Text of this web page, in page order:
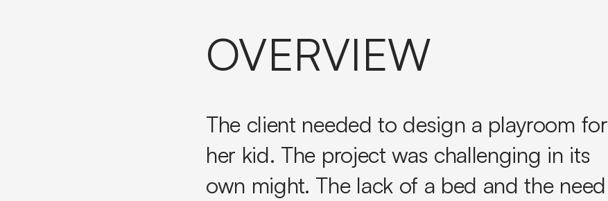
OVERVIEW
The client needed to design a playroom for
her kid. The project was challenging in its
own might. The lack of a bed and the need